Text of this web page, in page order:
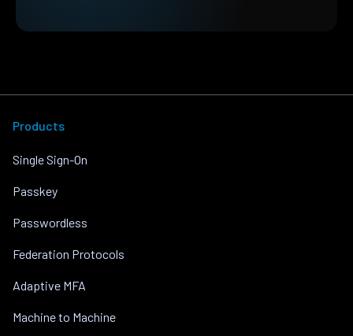
Products
Single Sign-On
Passkey
Passwordless
Federation Protocols
Adaptive MFA
Machine to Machine